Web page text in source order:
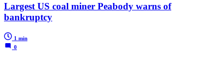
Largest US coal miner Peabody warns of
bankruptcy
1 min
0